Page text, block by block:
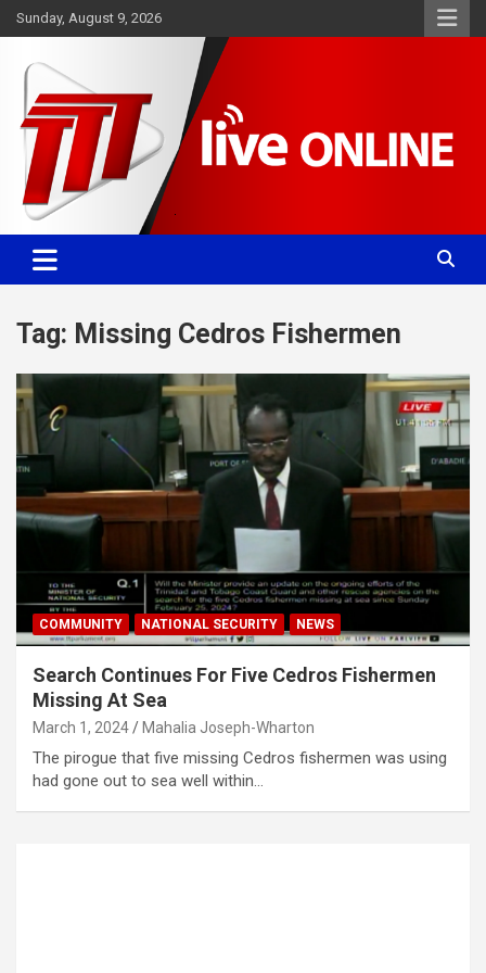
Skip
to
Sunday, August 9, 2026
TTT News
Committed. Accurate. Relevant.
Tag: Missing Cedros Fishermen
COMMUNITY NATIONAL SECURITY NEWS
Search Continues For Five Cedros Fishermen
Missing At Sea
March 1, 2024 Mahalia Joseph-Wharton
The pirogue that five missing Cedros fishermen was using
had gone out to sea well within…